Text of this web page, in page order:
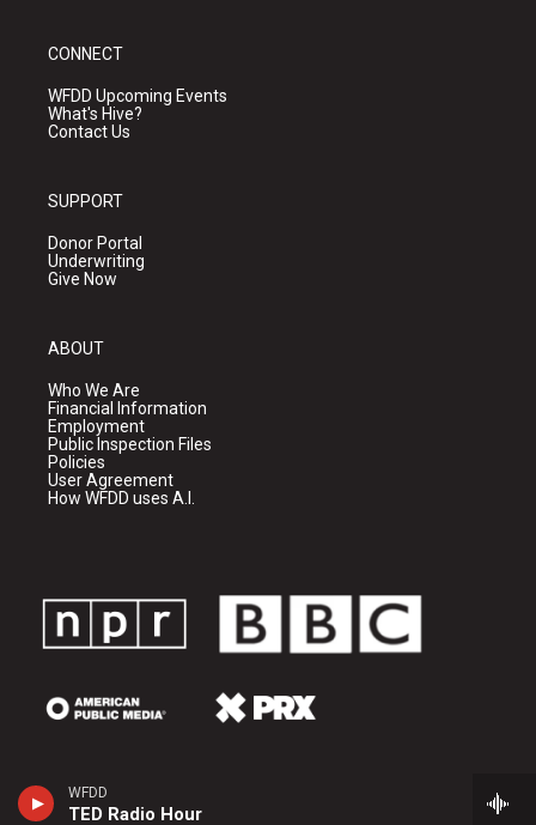
WFDD
TED Radio Hour
CONNECT
WFDD Upcoming Events
What's Hive?
Contact Us
SUPPORT
Donor Portal
Underwriting
Give Now
ABOUT
Who We Are
Financial Information
Employment
Public Inspection Files
Policies
User Agreement
How WFDD uses A.I.